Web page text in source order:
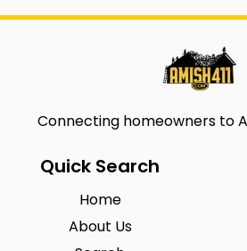
Connecting homeowners to
Quick Search
Home
About Us